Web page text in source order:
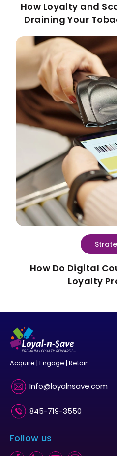
How Loyalty and
Draining Your
How Do Digital
Loyalty
Acquire | Engage | Retain
Info@loyalnsave.com
845-719-3550
Follow us